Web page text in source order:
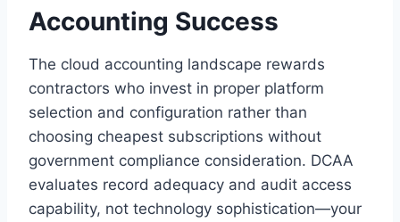
Accounting Success
The cloud accounting landscape rewards
contractors who invest in proper platform
selection and configuration rather than
choosing cheapest subscriptions without
government compliance consideration. DCAA
evaluates record adequacy and audit access
capability, not technology sophistication—your